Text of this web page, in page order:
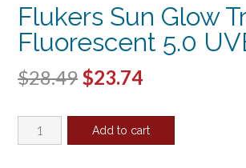
Flukers Sun Glow
Fluorescent 5.0
$28.49 Original
was:
$23.74Current
is:
Flukers
Sun
Add to cart